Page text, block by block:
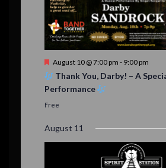
F
t
r
d
August 10 @ 7:00 pm - 9:00 pm
Thank You, Darby! – A
Performance
Free
August 11